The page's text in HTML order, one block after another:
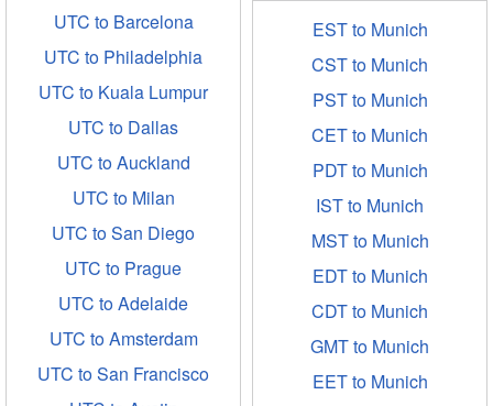
UTC to Barcelona
UTC to Philadelphia
UTC to Kuala Lumpur
UTC to Dallas
UTC to Auckland
UTC to Milan
UTC to San Diego
UTC to Prague
UTC to Adelaide
UTC to Amsterdam
UTC to San Francisco
EST to Munich
CST to Munich
PST to Munich
CET to Munich
PDT to Munich
IST to Munich
MST to Munich
EDT to Munich
CDT to Munich
GMT to Munich
EET to Munich